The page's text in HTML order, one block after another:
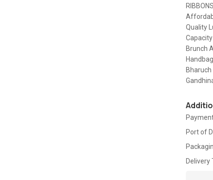
Quality
Brunch
Port of
Delivery